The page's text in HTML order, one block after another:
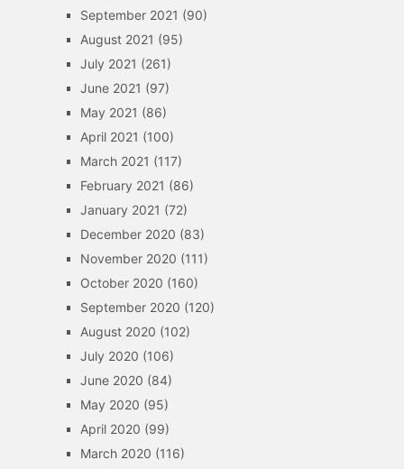
September 2021 (90)
August 2021 (95)
July 2021 (261)
June 2021 (97)
May 2021 (86)
April 2021 (100)
March 2021 (117)
February 2021 (86)
January 2021 (72)
December 2020 (83)
November 2020 (111)
October 2020 (160)
September 2020 (120)
August 2020 (102)
July 2020 (106)
June 2020 (84)
May 2020 (95)
April 2020 (99)
March 2020 (116)